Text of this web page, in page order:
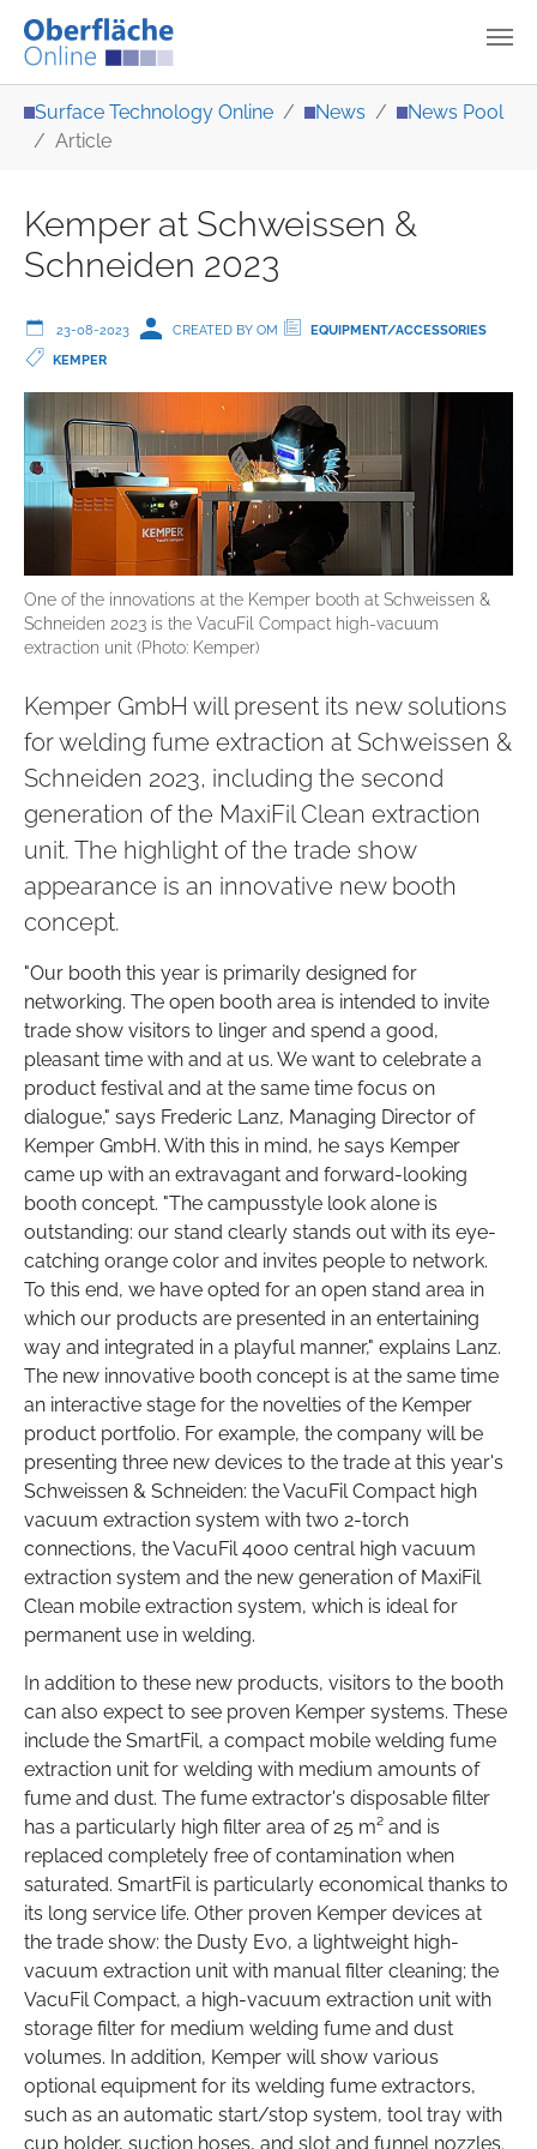
Surface Technology Online News
News Pool
Article
Kemper at Schweissen &
Schneiden 2023
23-08-2023 CREATED BY OM
EQUIPMENT/ACCESSORIES
KEMPER
One of the innovations at the Kemper booth at Schweissen &
Schneiden 2023 is the VacuFil Compact high-vacuum
extraction unit (Photo: Kemper)
Kemper GmbH will present its new solutions
for welding fume extraction at Schweissen &
Schneiden 2023, including the second
generation of the MaxiFil Clean extraction
unit. The highlight of the trade show
appearance is an innovative new booth
concept.
"Our booth this year is primarily designed for
networking. The open booth area is intended to invite
trade show visitors to linger and spend a good,
pleasant time with and at us. We want to celebrate a
product festival and at the same time focus on
dialogue," says Frederic Lanz, Managing Director of
Kemper GmbH. With this in mind, he says Kemper
came up with an extravagant and forward-looking
booth concept. "The campusstyle look alone is
outstanding: our stand clearly stands out with its eye-
catching orange color and invites people to network.
To this end, we have opted for an open stand area in
which our products are presented in an entertaining
way and integrated in a playful manner," explains Lanz.
The new innovative booth concept is at the same time
an interactive stage for the novelties of the Kemper
product portfolio. For example, the company will be
presenting three new devices to the trade at this year's
Schweissen & Schneiden: the VacuFil Compact high
vacuum extraction system with two 2-torch
connections, the VacuFil 4000 central high vacuum
extraction system and the new generation of MaxiFil
Clean mobile extraction system, which is ideal for
permanent use in welding.
In addition to these new products, visitors to the booth
can also expect to see proven Kemper systems. These
include the SmartFil, a compact mobile welding fume
extraction unit for welding with medium amounts of
fume and dust. The fume extractor's disposable filter
has a particularly high filter area of 25 m² and is
replaced completely free of contamination when
saturated. SmartFil is particularly economical thanks to
its long service life. Other proven Kemper devices at
the trade show: the Dusty Evo, a lightweight high-
vacuum extraction unit with manual filter cleaning; the
VacuFil Compact, a high-vacuum extraction unit with
storage filter for medium welding fume and dust
volumes. In addition, Kemper will show various
optional equipment for its welding fume extractors,
such as an automatic start/stop system, tool tray with
cup holder, suction hoses, and slot and funnel nozzles.